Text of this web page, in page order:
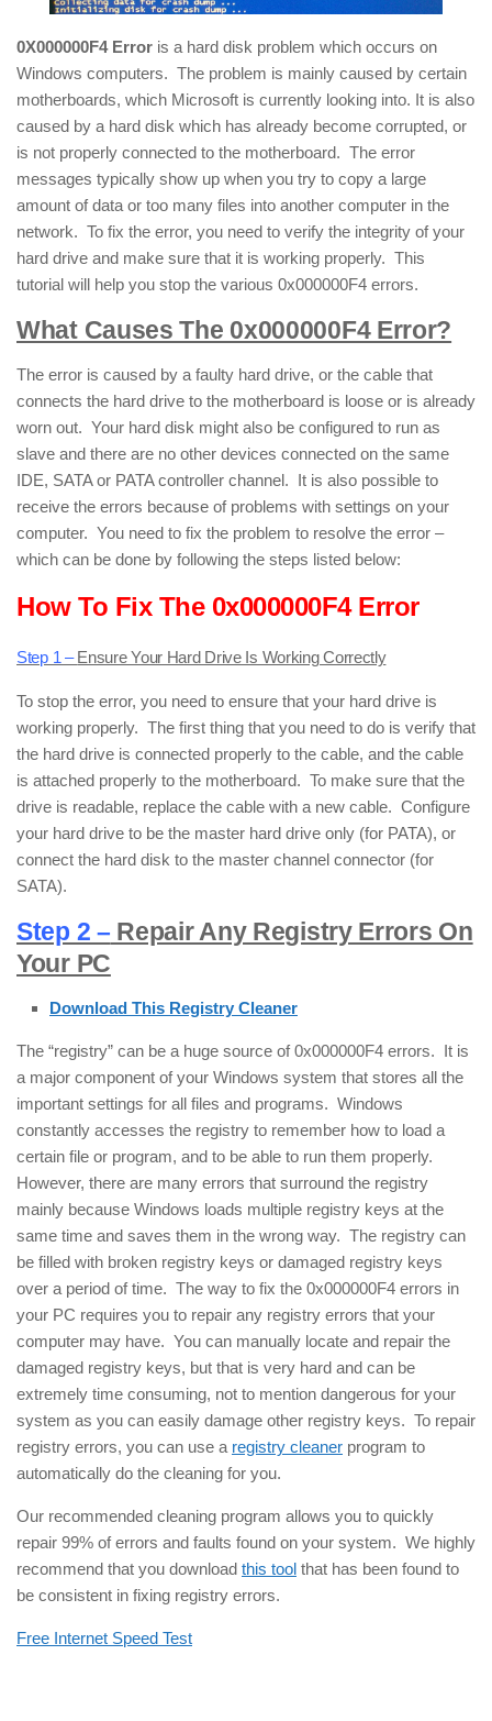
0X000000F4 Error is a hard disk problem which occurs on
Windows computers. The problem is mainly caused by certain
motherboards, which Microsoft is currently looking into. It is also
caused by a hard disk which has already become corrupted, or
is not properly connected to the motherboard. The error
messages typically show up when you try to copy a large
amount of data or too many files into another computer in the
network. To fix the error, you need to verify the integrity of your
hard drive and make sure that it is working properly. This
tutorial will help you stop the various 0x000000F4 errors.
What Causes The 0x000000F4 Error?
The error is caused by a faulty hard drive, or the cable that
connects the hard drive to the motherboard is loose or is already
worn out. Your hard disk might also be configured to run as
slave and there are no other devices connected on the same
IDE, SATA or PATA controller channel. It is also possible to
receive the errors because of problems with settings on your
computer. You need to fix the problem to resolve the error –
which can be done by following the steps listed below:
How To Fix The 0x000000F4 Error
Step 1 –Ensure Your Hard Drive Is Working Correctly
To stop the error, you need to ensure that your hard drive is
working properly. The first thing that you need to do is verify that
the hard drive is connected properly to the cable, and the cable
is attached properly to the motherboard. To make sure that the
drive is readable, replace the cable with a new cable. Configure
your hard drive to be the master hard drive only (for PATA), or
connect the hard disk to the master channel connector (for
SATA).
Step 2 – Repair Any Registry Errors On
Your PC
Download This Registry Cleaner
The “registry” can be a huge source of 0x000000F4 errors. It is
a major component of your Windows system that stores all the
important settings for all files and programs. Windows
constantly accesses the registry to remember how to load a
certain file or program, and to be able to run them properly.
However, there are many errors that surround the registry
mainly because Windows loads multiple registry keys at the
same time and saves them in the wrong way. The registry can
be filled with broken registry keys or damaged registry keys
over a period of time. The way to fix the 0x000000F4 errors in
your PC requires you to repair any registry errors that your
computer may have. You can manually locate and repair the
damaged registry keys, but that is very hard and can be
extremely time consuming, not to mention dangerous for your
system as you can easily damage other registry keys. To repair
registry errors, you can use a registry cleaner program to
automatically do the cleaning for you.
Our recommended cleaning program allows you to quickly
repair 99% of errors and faults found on your system. We highly
recommend that you download this tool that has been found to
be consistent in fixing registry errors.
Free Internet Speed Test